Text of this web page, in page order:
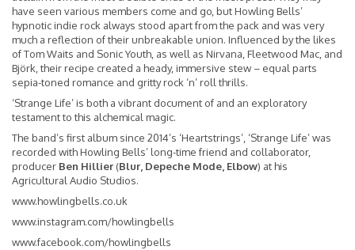
have seen various members come and go, but Howling Bells’
hypnotic indie rock always stood apart from the pack and was very
much a reflection of their unbreakable union. Influenced by the likes
of Tom Waits and Sonic Youth, as well as Nirvana, Fleetwood Mac, and
Björk, their recipe created a heady, immersive stew – equal parts
sepia-toned romance and gritty rock ‘n’ roll thrills.
‘Strange Life’ is both a vibrant document of and an exploratory
testament to this alchemical magic.
The band’s first album since 2014’s ‘Heartstrings’, ‘Strange Life’ was
recorded with Howling Bells’ long-time friend and collaborator,
producer Ben Hillier (Blur, Depeche Mode, Elbow) at his
Agricultural Audio Studios.
www.howlingbells.co.uk
www.instagram.com/howlingbells
www.facebook.com/howlingbells